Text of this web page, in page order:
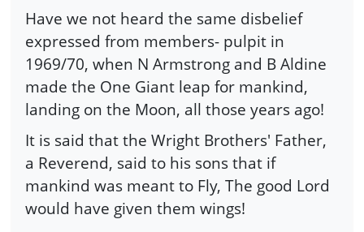
Have we not heard the same disbelief
expressed from members- pulpit in
1969/70, when N Armstrong and B Aldine
made the One Giant leap for mankind,
landing on the Moon, all those years ago!
It is said that the Wright Brothers' Father,
a Reverend, said to his sons that if
mankind was meant to Fly, The good Lord
would have given them wings!